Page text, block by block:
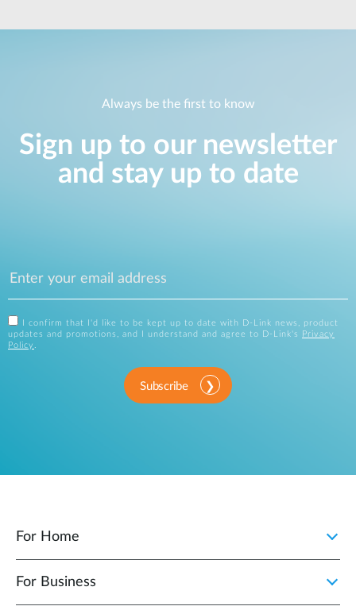
Always be the first to know
Sign up to our newsletter
and stay up to date
I confirm that I'd like to be kept up to date with D-Link news, product
updates and promotions, and I understand and agree to D-Link's
Privacy
Policy
Subscribe
For Home
For Business